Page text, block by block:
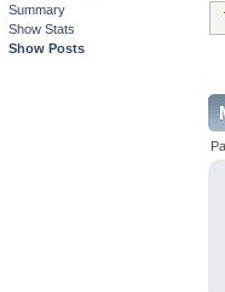
Summary
Show Stats
Show Posts